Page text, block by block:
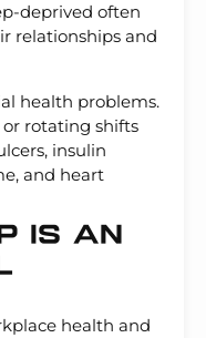
deprived often
relationships and
health problems.
rotating shifts
insulin
and heart
Is An
health and